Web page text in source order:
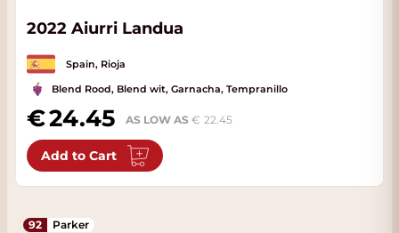
2022 Aiurri Landua
Spain, Rioja
Blend Rood, Blend wit, Garnacha, Tempranillo
24.45 AS LOW AS 22.45
Add to Cart
92 Parker